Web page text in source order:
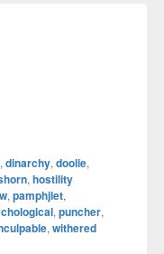
, dinarchy, doolie,
, hostility
, pamphjlet,
, puncher,
, withered